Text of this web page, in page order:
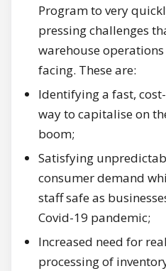
Program to very
pressing challenges
warehouse
facing. These are:
Identifying a fast,
way to capitalise on
boom;
Satisfying
consumer demand
staff safe as
Covid-19 pandemic;
Increased need for
processing of